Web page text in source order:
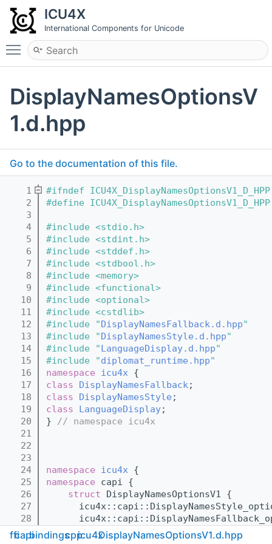
ICU4X
International Components for Unicode
Toggle main menu visibility
DisplayNamesOptionsV
1.d.hpp
Go to the documentation of this file.
    1
#ifndef ICU4X_DisplayNamesOptionsV1_D_HPP
    2
#define ICU4X_DisplayNamesOptionsV1_D_HPP
    3
    4
#include <stdio.h>
    5
#include <stdint.h>
    6
#include <stddef.h>
    7
#include <stdbool.h>
    8
#include <memory>
    9
#include <functional>
   10
#include <optional>
   11
#include <cstdlib>
   12
#include "DisplayNamesFallback.d.hpp"
   13
#include "DisplayNamesStyle.d.hpp"
   14
#include "LanguageDisplay.d.hpp"
   15
#include "diplomat_runtime.hpp"
   16
namespace icu4x {
   17
class DisplayNamesFallback;
   18
class DisplayNamesStyle ;
   19
class LanguageDisplay;
   20
} // namespace icu4x
   21
   22
   23
   24
namespace icu4x {
   25
namespace capi {
   26
struct DisplayNamesOptionsV1 {
   27
   28
   29
fficapibindingscppicu4xDisplayNamesOptionsV1.d.hpp